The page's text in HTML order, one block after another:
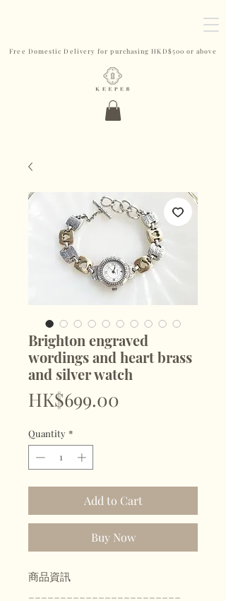
Free Domestic Delivery for purchasing HKD$500 or above
Brighton engraved
wordings and heart brass
and silver watch
HK$699.00
Quantity *
Add to Cart
Buy Now
商品資訊